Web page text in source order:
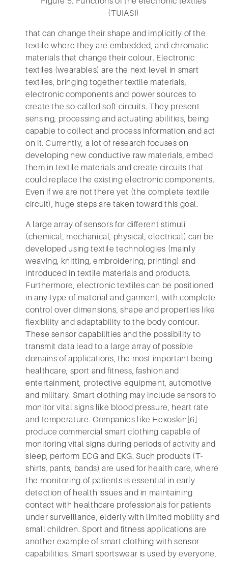
(TUIASI)
that can change their shape and implicitly of the
textile where they are embedded, and chromatic
materials that change their colour. Electronic
textiles (wearables) are the next level in smart
textiles, bringing together textile materials,
electronic components and power sources to
create the so-called soft circuits. They present
sensing, processing and actuating abilities, being
capable to collect and process information and act
on it. Currently, a lot of research focuses on
developing new conductive raw materials, embed
them in textile materials and create circuits that
could replace the existing electronic components.
Even if we are not there yet (the complete textile
circuit), huge steps are taken toward this goal.
A large array of sensors for different stimuli
(chemical, mechanical, physical, electrical) can be
developed using textile technologies (mainly
weaving, knitting, embroidering, printing) and
introduced in textile materials and products.
Furthermore, electronic textiles can be positioned
in any type of material and garment, with complete
control over dimensions, shape and properties like
flexibility and adaptability to the body contour.
These sensor capabilities and the possibility to
transmit data lead to a large array of possible
domains of applications, the most important being
healthcare, sport and fitness, fashion and
entertainment, protective equipment, automotive
and military. Smart clothing may include sensors to
monitor vital signs like blood pressure, heart rate
and temperature. Companies like Hexoskin[6]
produce commercial smart clothing capable of
monitoring vital signs during periods of activity and
sleep, perform ECG and EKG. Such products (T-
shirts, pants, bands) are used for health care, where
the monitoring of patients is essential in early
detection of health issues and in maintaining
contact with healthcare professionals for patients
under surveillance, elderly with limited mobility and
small children. Sport and fitness applications are
another example of smart clothing with sensor
capabilities. Smart sportswear is used by everyone,